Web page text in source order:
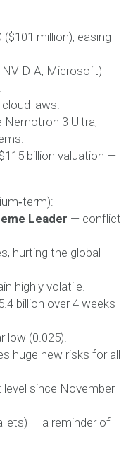
million), easing
Microsoft)
laws.
Nemotron 3 Ultra,
billion valuation —
Leader — conflict
hurting the global
highly volatile.
billion over 4 weeks
low (0.025).
huge new risks for all
since November
— a reminder of